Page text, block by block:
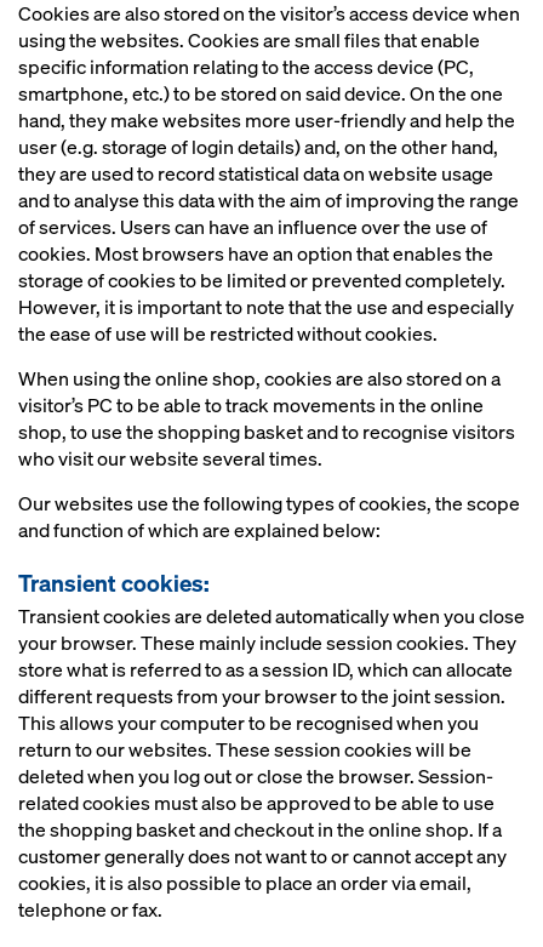
Cookies are also stored on the visitor’s access device when
using the websites. Cookies are small files that enable
specific information relating to the access device (PC,
smartphone, etc.) to be stored on said device. On the one
hand, they make websites more user-friendly and help the
user (e.g. storage of login details) and, on the other hand,
they are used to record statistical data on website usage
and to analyse this data with the aim of improving the range
of services. Users can have an influence over the use of
cookies. Most browsers have an option that enables the
storage of cookies to be limited or prevented completely.
However, it is important to note that the use and especially
the ease of use will be restricted without cookies.
When using the online shop, cookies are also stored on a
visitor’s PC to be able to track movements in the online
shop, to use the shopping basket and to recognise visitors
who visit our website several times.
Our websites use the following types of cookies, the scope
and function of which are explained below:
Transient cookies:
Transient cookies are deleted automatically when you close
your browser. These mainly include session cookies. They
store what is referred to as a session ID, which can allocate
different requests from your browser to the joint session.
This allows your computer to be recognised when you
return to our websites. These session cookies will be
deleted when you log out or close the browser. Session-
related cookies must also be approved to be able to use
the shopping basket and checkout in the online shop. If a
customer generally does not want to or cannot accept any
cookies, it is also possible to place an order via email,
telephone or fax.